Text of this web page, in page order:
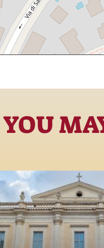
YOU